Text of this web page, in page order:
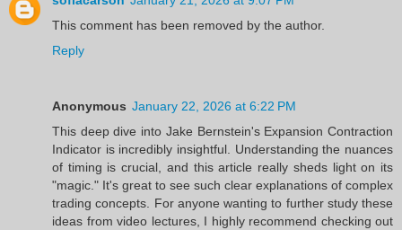
This comment has been removed by the author.
Reply
Anonymous January 22, 2026 at 6:22 PM
This deep dive into Jake Bernstein's Expansion Contraction
Indicator is incredibly insightful. Understanding the nuances
of timing is crucial, and this article really sheds light on its
"magic." It's great to see such clear explanations of complex
trading concepts. For anyone wanting to further study these
ideas from video lectures, I highly recommend checking out